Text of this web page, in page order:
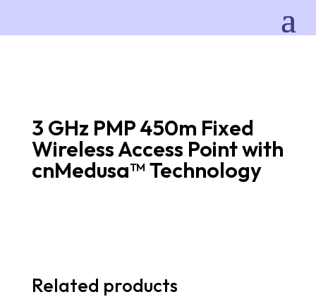
3 GHz PMP 450m Fixed
Wireless Access Point with
cnMedusa™ Technology
Related products